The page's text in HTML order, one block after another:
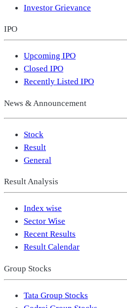
Investor Grievance
IPO
Upcoming IPO
Closed IPO
Recently Listed IPO
News & Announcement
Stock
Result
General
Result Analysis
Index wise
Sector Wise
Recent Results
Result Calendar
Group Stocks
Tata Group Stocks